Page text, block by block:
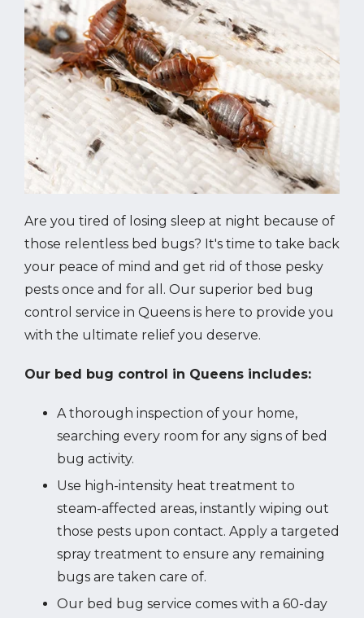
Are you tired of losing sleep at night because of
those relentless bed bugs? It's time to take back
your peace of mind and get rid of those pesky
pests once and for all. Our superior bed bug
control service in Queens is here to provide you
with the ultimate relief you deserve.
Our bed bug control in Queens includes:
A thorough inspection of your home,
searching every room for any signs of bed
bug activity.
Use high-intensity heat treatment to
steam-affected areas, instantly wiping out
those pests upon contact. Apply a targeted
spray treatment to ensure any remaining
bugs are taken care of.
Our bed bug service comes with a 60-day